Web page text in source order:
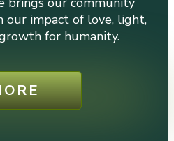
impact of love, light,
for humanity.